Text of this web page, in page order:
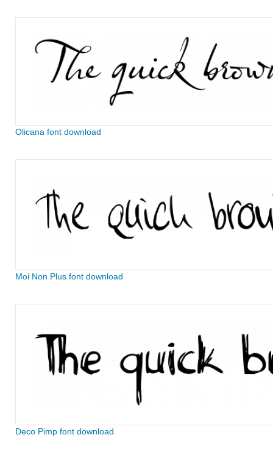
Olicana font download
Moi Non Plus font download
Deco Pimp font download